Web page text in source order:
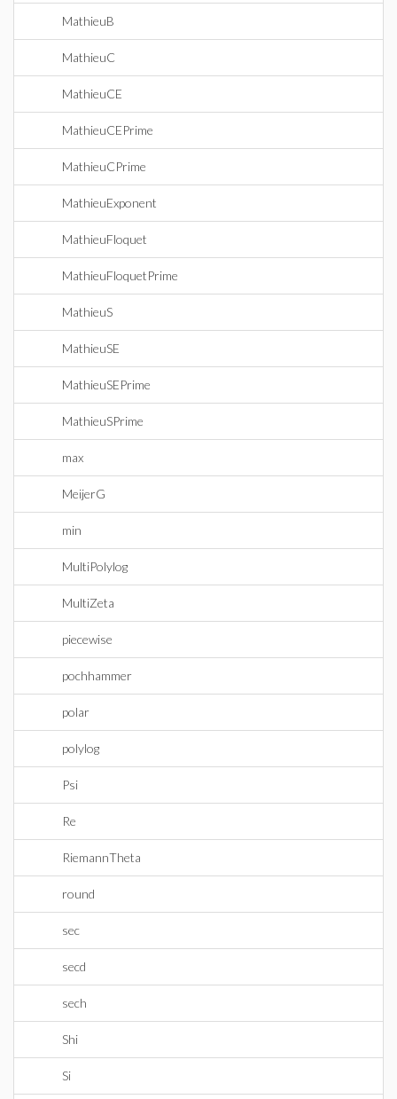
MathieuB
MathieuC
MathieuCE
MathieuCEPrime
MathieuCPrime
MathieuExponent
MathieuFloquet
MathieuFloquetPrime
MathieuS
MathieuSE
MathieuSEPrime
MathieuSPrime
max
MeijerG
min
MultiPolylog
MultiZeta
piecewise
pochhammer
polar
polylog
Psi
Re
RiemannTheta
round
sec
secd
sech
Shi
Si